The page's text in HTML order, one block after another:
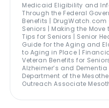
Medicaid Eligibility and
Through the Federal
Benefits |
Seniors | Making the
Tips for Seniors | Senior
Guide for the Aging and
to Aging in Place |
Veteran Benefits for
Alzheimer’s and
Department of the
Outreach Associate